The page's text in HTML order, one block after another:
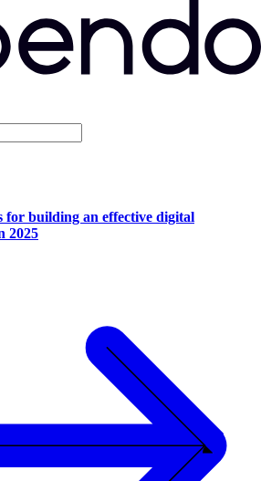
for building an effective digital
2025